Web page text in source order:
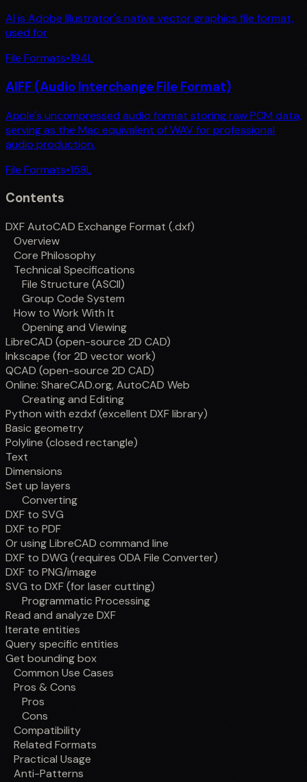
AI is Adobe Illustrator's native vector graphics file format,
used for
File Formats•194L
AIFF (Audio Interchange File Format)
Apple's uncompressed audio format storing raw PCM data,
serving as the Mac equivalent of WAV for professional
audio production.
File Formats•158L
Contents
DXF AutoCAD Exchange Format (.dxf)
Overview
Core Philosophy
Technical Specifications
File Structure (ASCII)
Group Code System
How to Work With It
Opening and Viewing
LibreCAD (open-source 2D CAD)
Inkscape (for 2D vector work)
QCAD (open-source 2D CAD)
Online: ShareCAD.org, AutoCAD Web
Creating and Editing
Python with ezdxf (excellent DXF library)
Basic geometry
Polyline (closed rectangle)
Text
Dimensions
Set up layers
Converting
DXF to SVG
DXF to PDF
Or using LibreCAD command line
DXF to DWG (requires ODA File Converter)
DXF to PNG/image
SVG to DXF (for laser cutting)
Programmatic Processing
Read and analyze DXF
Iterate entities
Query specific entities
Get bounding box
Common Use Cases
Pros & Cons
Pros
Cons
Compatibility
Related Formats
Practical Usage
Anti-Patterns